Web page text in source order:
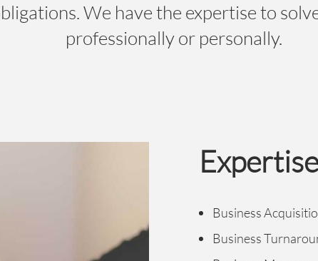
We have the expertise to
professionally or personally.
Expertise
Business
Business